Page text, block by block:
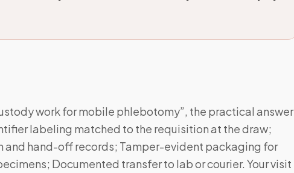
work for mobile phlebotomy”, the practical answer
labeling matched to the requisition at the draw;
hand-off records; Tamper-evident packaging for
Documented transfer to lab or courier. Your visit